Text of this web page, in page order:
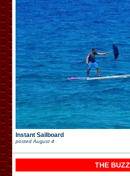
Instant Sailboard
posted August 4
THE BUZZ